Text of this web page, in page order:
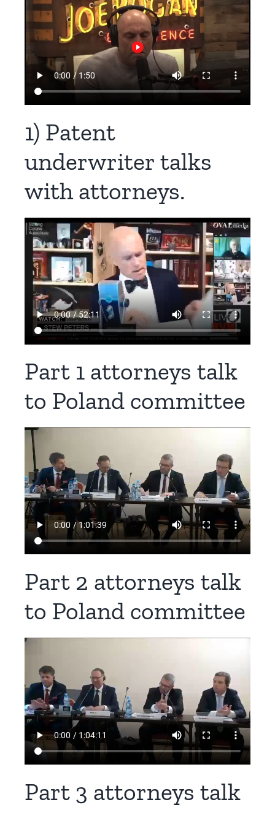
1) Patent
underwriter talks
with attorneys.
Part 1 attorneys talk
to Poland committee
Part 2 attorneys talk
to Poland committee​
Part 3 attorneys talk